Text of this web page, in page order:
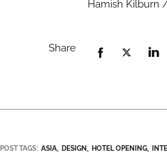
Hamish Kilburn
Share
POST TAGS: ASIA DESIGN HOTEL OPENING